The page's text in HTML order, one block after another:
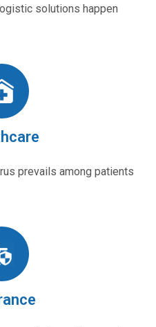
solutions happen
prevails among patients